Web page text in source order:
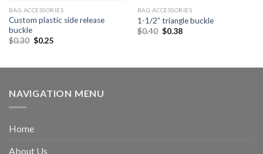
BAG ACCESSORIES
Custom plastic side release
buckle
$0.30 $0.25
BAG ACCESSORIES
1-1/2” triangle buckle
$0.40 $0.38
NAVIGATION MENU
Home
About Us